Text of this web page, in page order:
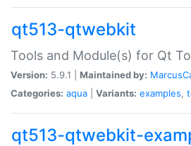
qt513-qtwebkit
Tools and Module(s) for Qt
Version: 5.9.1 | Maintained by:
Categories: aqua Variants: examples,
qt513-qtwebkit-